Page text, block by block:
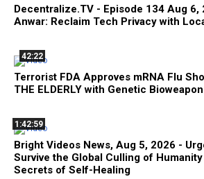
Decentralize.TV - Episode 134 Aug 6,
Anwar: Reclaim Tech Privacy with
42:22
Terrorist FDA Approves mRNA Flu
THE ELDERLY with Genetic
1:42:59
Bright Videos News, Aug 5, 2026 -
Survive the Global Culling of
Secrets of Self-Healing